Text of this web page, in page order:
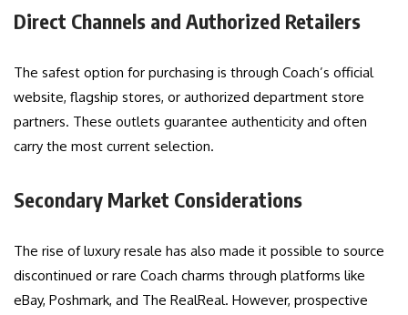
Direct Channels and Authorized Retailers
The safest option for purchasing is through Coach’s official
website, flagship stores, or authorized department store
partners. These outlets guarantee authenticity and often
carry the most current selection.
Secondary Market Considerations
The rise of luxury resale has also made it possible to source
discontinued or rare Coach charms through platforms like
eBay, Poshmark, and The RealReal. However, prospective